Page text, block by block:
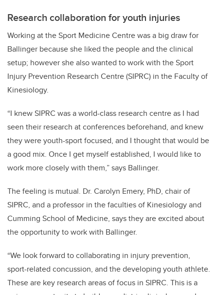
Research collaboration for youth injuries
Working at the Sport Medicine Centre was a big draw for
Ballinger because she liked the people and the clinical
setup; however she also wanted to work with the Sport
Injury Prevention Research Centre (SIPRC) in the Faculty of
Kinesiology.
“I knew SIPRC was a world-class research centre as I had
seen their research at conferences beforehand, and knew
they were youth-sport focused, and I thought that would be
a good mix. Once I get myself established, I would like to
work more closely with them,” says Ballinger.
The feeling is mutual. Dr. Carolyn Emery, PhD, chair of
SIPRC, and a professor in the faculties of Kinesiology and
Cumming School of Medicine, says they are excited about
the opportunity to work with Ballinger.
“We look forward to collaborating in injury prevention,
sport-related concussion, and the developing youth athlete.
These are key research areas of focus in SIPRC. This is a